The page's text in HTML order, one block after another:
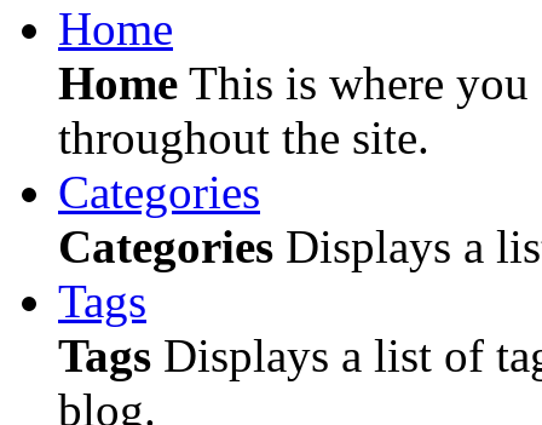
Home
Home This is where
throughout the site.
Categories
Categories Displays a
Tags
Tags Displays a list of
blog.